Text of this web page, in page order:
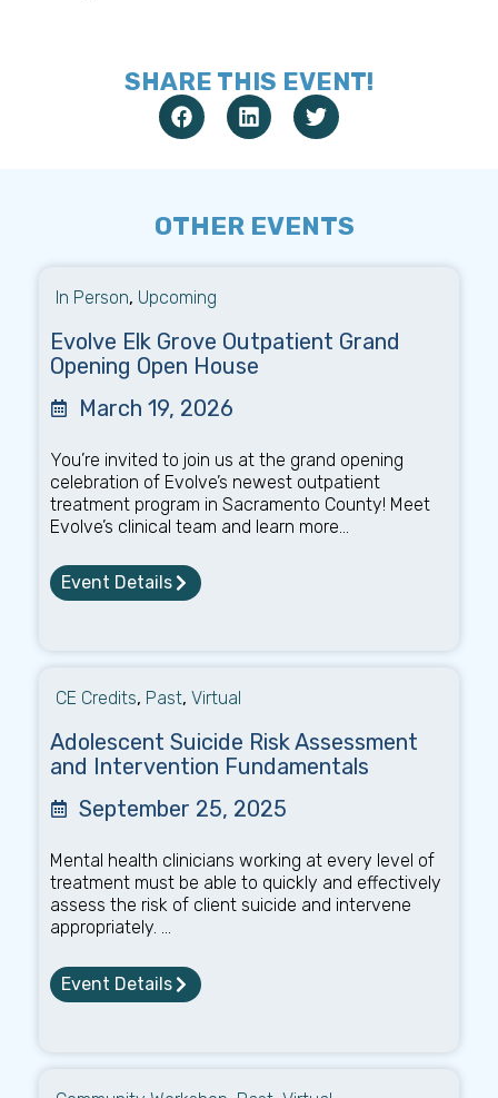
SHARE THIS EVENT!
OTHER EVENTS
In Person, Upcoming
Evolve Elk Grove Outpatient Grand
Opening Open House
March 19, 2026
You’re invited to join us at the grand opening
celebration of Evolve’s newest outpatient
treatment program in Sacramento County! Meet
Evolve’s clinical team and learn more...
Event Details
CE Credits, Past, Virtual
Adolescent Suicide Risk Assessment
and Intervention Fundamentals
September 25, 2025
Mental health clinicians working at every level of
treatment must be able to quickly and effectively
assess the risk of client suicide and intervene
appropriately. ...
Event Details